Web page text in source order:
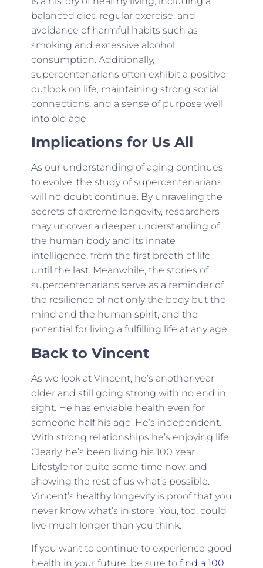
balanced diet, regular exercise, and
avoidance of harmful habits such as
smoking and excessive alcohol
consumption. Additionally,
supercentenarians often exhibit a positive
outlook on life, maintaining strong social
connections, and a sense of purpose well
into old age.
Implications for Us All
As our understanding of aging continues
to evolve, the study of supercentenarians
will no doubt continue. By unraveling the
secrets of extreme longevity, researchers
may uncover a deeper understanding of
the human body and its innate
intelligence, from the first breath of life
until the last. Meanwhile, the stories of
supercentenarians serve as a reminder of
the resilience of not only the body but the
mind and the human spirit, and the
potential for living a fulfilling life at any age.
Back to Vincent
As we look at Vincent, he’s another year
older and still going strong with no end in
sight. He has enviable health even for
someone half his age. He’s independent.
With strong relationships he’s enjoying life.
Clearly, he’s been living his 100 Year
Lifestyle for quite some time now, and
showing the rest of us what’s possible.
Vincent’s healthy longevity is proof that you
never know what’s in store. You, too, could
live much longer than you think.
If you want to continue to experience good
health in your future, be sure to find a 100